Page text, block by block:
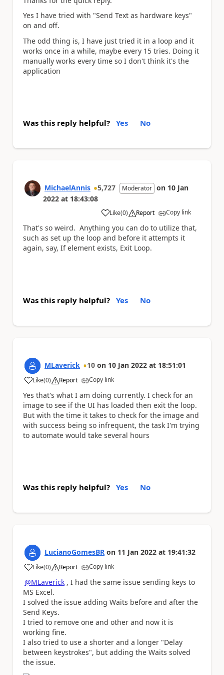
Yes I have tried with "Send Text as hardware keys"
on and off.
The odd thing is, I have just tried it in a loop and it
works once in a while, maybe every 15 tries. Doing it
manually works every time so I don't think it's the
application
Was this reply helpful? Yes No
MichaelAnnis 5,727 Moderator on 10 Jan
2022 at 18:43:08
Like
a (0) Report Copy link
That's so weird. Anything you can do to utilize that,
such as set up the loop and before it attempts it
again, say, If element exists, Exit Loop.
Was this reply helpful? Yes No
MLaverick 10 on 10 Jan 2022 at 18:51:01
Like
a (0) Report Copy link
Yes that's what I am doing currently. I check for an
image to see if the UI has loaded then exit the loop.
But with the time it takes to check for the image and
with success being so infrequent, the task I'm trying
to automate would take several hours
Was this reply helpful? Yes No
LucianoGomesBR on 11 Jan 2022 at 19:41:32
Like
a (0) Report Copy link
@MLaverick , I had the same issue sending keys to
MS Excel.
I solved the issue adding Waits before and after the
Send Keys.
I tried to remove one and other and now it is
working fine.
I also tried to use a shorter and a longer "Delay
between keystrokes", but adding the Waits solved
the issue.